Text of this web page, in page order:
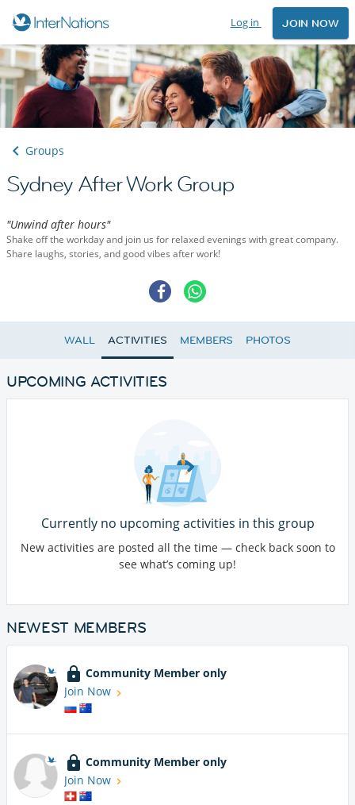
Log in JOIN NOW
Groups
Sydney After Work Group
"Unwind after hours"
Shake off the workday and join us for relaxed evenings with great company.
Share laughs, stories, and good vibes after work!
WALL ACTIVITIES MEMBERS PHOTOS
UPCOMING ACTIVITIES
Currently no upcoming activities in this group
New activities are posted all the time — check back soon to
see what’s coming up!
NEWEST MEMBERS
Community Member only
Join Now
Community Member only
Join Now